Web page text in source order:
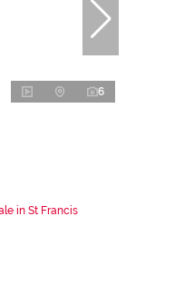
6
in St Francis